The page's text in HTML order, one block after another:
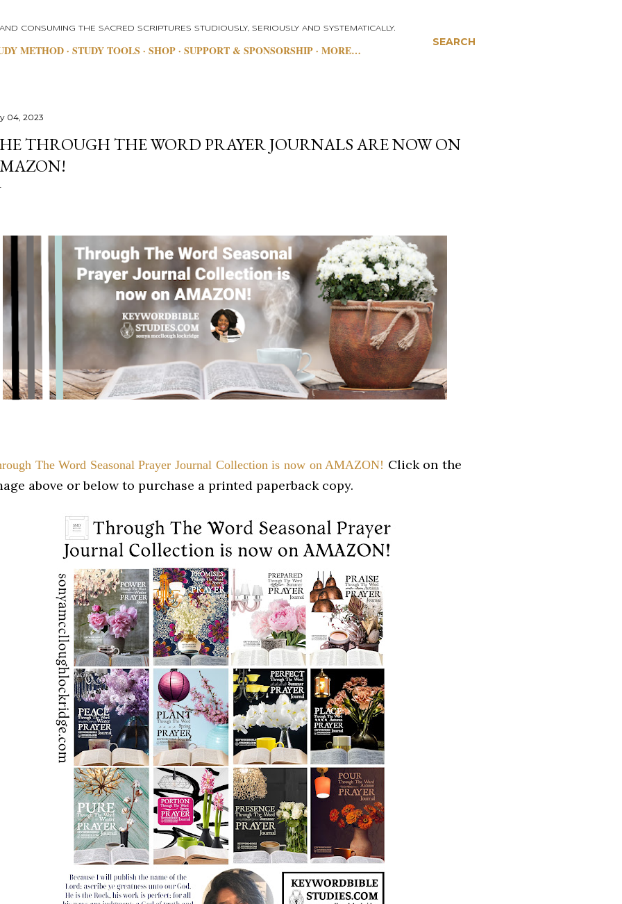
SEARCH
CONSUMING THE SACRED SCRIPTURES STUDIOUSLY, SERIOUSLY AND SYSTEMATICALLY.
METHOD STUDY TOOLS SHOP SUPPORT & SPONSORSHIP MORE…
04, 2023
THROUGH THE WORD PRAYER JOURNALS ARE NOW ON
The Word Seasonal PrayerJournal Collectionis now on AMAZON! Click on the
above or below to purchase a printed paperback copy.